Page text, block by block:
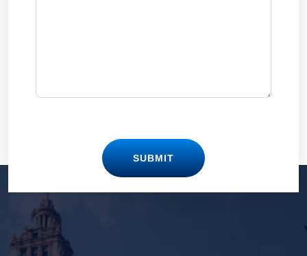
SUBMIT